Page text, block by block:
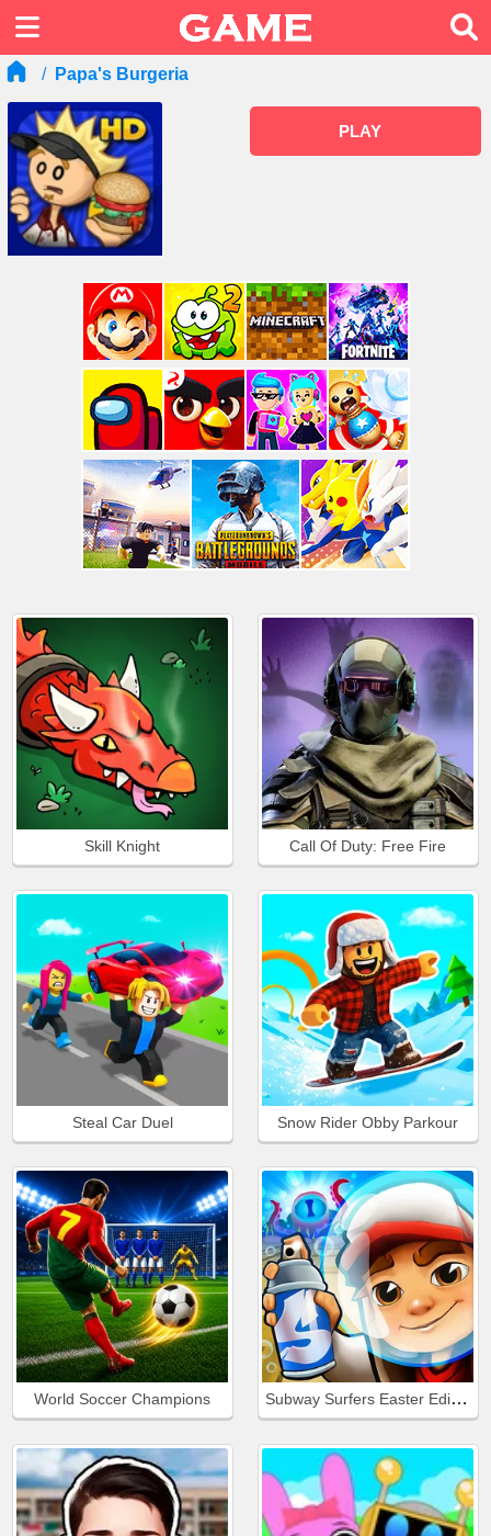
Papa's Burgeria
PLAY
Skill Knight Call Of Duty: Free Fire
Steal Car Duel Snow Rider Obby Parkour
World Soccer Champions Subway Surfers Easter Edinburgh